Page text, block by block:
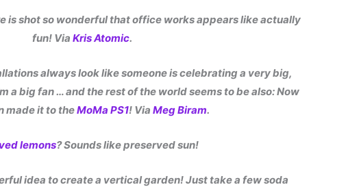
is shot so wonderful that office works appears like actually
fun! Via Kris Atomic.
always look like someone is celebrating a very big,
a big fan … and the rest of the world seems to be also: Now
made it to theMoMa PS1! Via Meg Biram.
lemons? Sounds like preserved sun!
idea to create a vertical garden! Just take a few soda